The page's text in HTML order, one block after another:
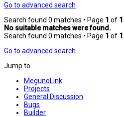
Go to advanced search
Search found 0 matches • Page 1 of 1
No suitable matches were found.
Search found 0 matches • Page 1 of 1
Go to advanced search
Jump to
MegunoLink
Projects
General Discussion
Bugs
Builder